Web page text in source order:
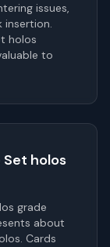
issues,
insertion.
holos
to
Set holos
grade
about
Cards